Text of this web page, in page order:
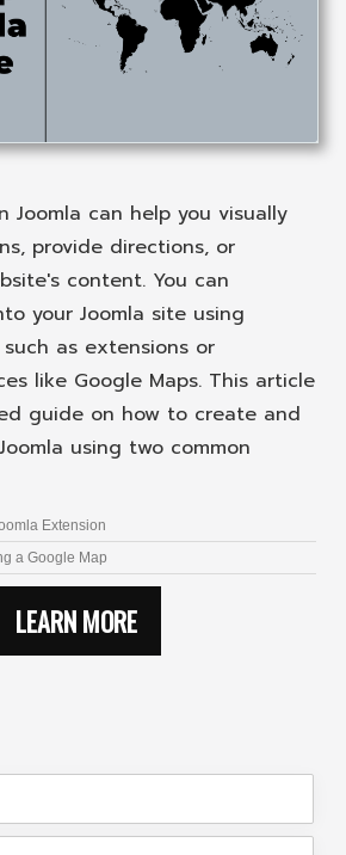
Joomla can help you visually
provide directions, or
content. You can
your Joomla site using
as extensions or
like Google Maps. This article
guide on how to create and
using two common
Extension
a Google Map
LEARN MORE